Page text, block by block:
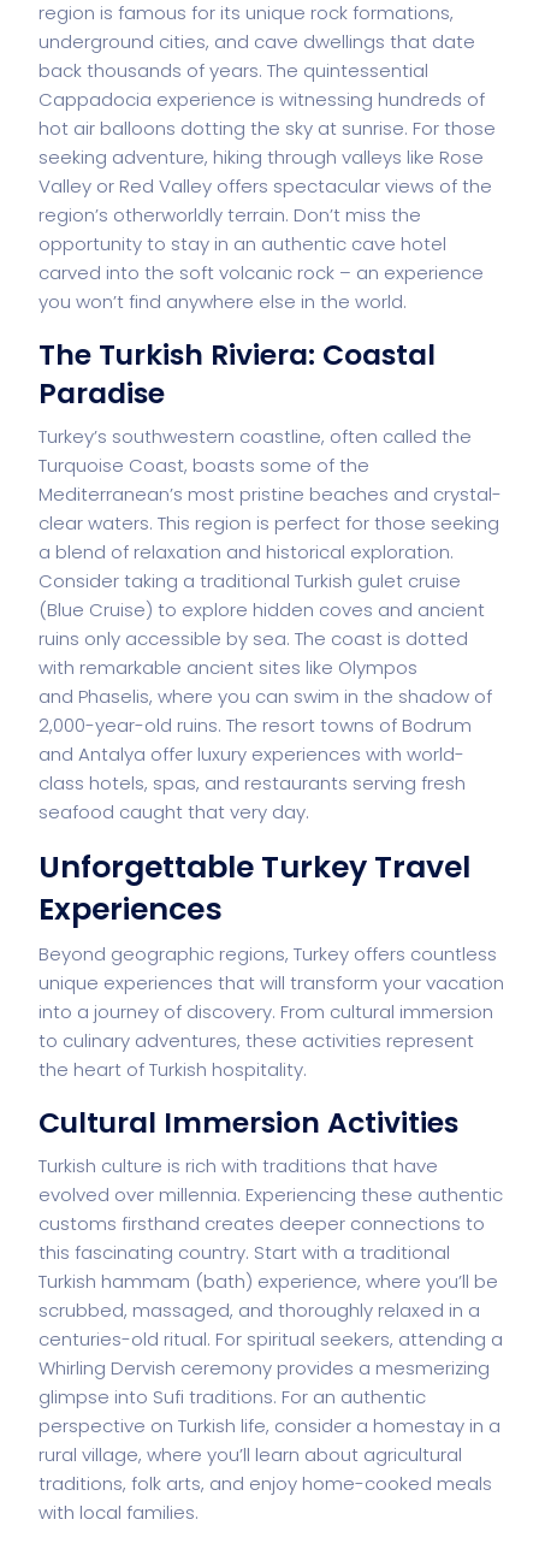
region is famous for its unique rock formations,
underground cities, and cave dwellings that date
back thousands of years. The quintessential
Cappadocia experience is witnessing hundreds of
hot air balloons dotting the sky at sunrise. For those
seeking adventure, hiking through valleys like Rose
Valley or Red Valley offers spectacular views of the
region’s otherworldly terrain. Don’t miss the
opportunity to stay in an authentic cave hotel
carved into the soft volcanic rock – an experience
you won’t find anywhere else in the world.
The Turkish Riviera: Coastal
Paradise
Turkey’s southwestern coastline, often called the
Turquoise Coast, boasts some of the
Mediterranean’s most pristine beaches and crystal-
clear waters. This region is perfect for those seeking
a blend of relaxation and historical exploration.
Consider taking a traditional Turkish gulet cruise
(Blue Cruise) to explore hidden coves and ancient
ruins only accessible by sea. The coast is dotted
with remarkable ancient sites like Olympos
and Phaselis, where you can swim in the shadow of
2,000-year-old ruins. The resort towns of Bodrum
and Antalya offer luxury experiences with world-
class hotels, spas, and restaurants serving fresh
seafood caught that very day.
Unforgettable Turkey Travel
Experiences
Beyond geographic regions, Turkey offers countless
unique experiences that will transform your vacation
into a journey of discovery. From cultural immersion
to culinary adventures, these activities represent
the heart of Turkish hospitality.
Cultural Immersion Activities
Turkish culture is rich with traditions that have
evolved over millennia. Experiencing these authentic
customs firsthand creates deeper connections to
this fascinating country. Start with a traditional
Turkish hammam (bath) experience, where you’ll be
scrubbed, massaged, and thoroughly relaxed in a
centuries-old ritual. For spiritual seekers, attending a
Whirling Dervish ceremony provides a mesmerizing
glimpse into Sufi traditions. For an authentic
perspective on Turkish life, consider a homestay in a
rural village, where you’ll learn about agricultural
traditions, folk arts, and enjoy home-cooked meals
with local families.